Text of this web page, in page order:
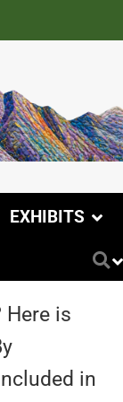
EXHIBITS
Here is
in